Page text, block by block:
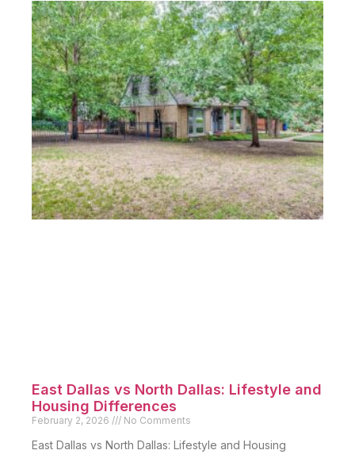
East Dallas vs North Dallas: Lifestyle and
Housing Differences
February 2, 2026 No Comments
East Dallas vs North Dallas: Lifestyle and Housing